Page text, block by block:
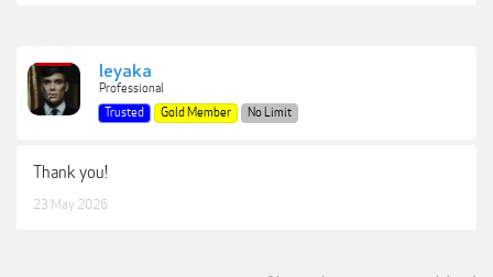
leyaka
Professional
Trusted
Gold Member No Limit
Thank you!
23 May 2026